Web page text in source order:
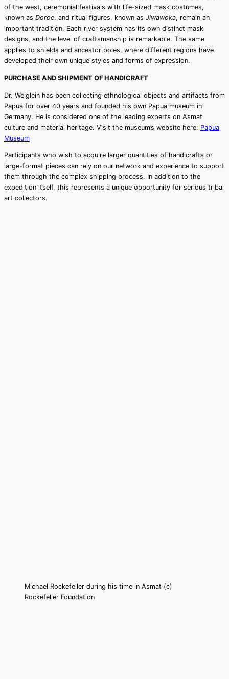
of the west, ceremonial festivals with life-sized mask costumes,
known as Doroe, and ritual figures, known as Jiwawoka, remain an
important tradition. Each river system has its own distinct mask
designs, and the level of craftsmanship is remarkable. The same
applies to shields and ancestor poles, where different regions have
developed their own unique styles and forms of expression.
PURCHASE AND SHIPMENT OF HANDICRAFT
Dr. Weiglein has been collecting ethnological objects and artifacts from
Papua for over 40 years and founded his own Papua museum in
Germany. He is considered one of the leading experts on Asmat
culture and material heritage. Visit the museum’s website here: Papua
Museum
Participants who wish to acquire larger quantities of handicrafts or
large-format pieces can rely on our network and experience to support
them through the complex shipping process. In addition to the
expedition itself, this represents a unique opportunity for serious tribal
art collectors.
Michael Rockefeller during his time in Asmat (c)
Rockefeller Foundation